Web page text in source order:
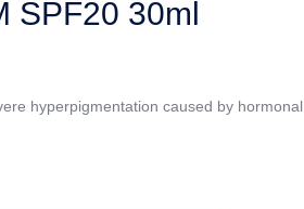
SPF20 30ml
hyperpigmentation caused by